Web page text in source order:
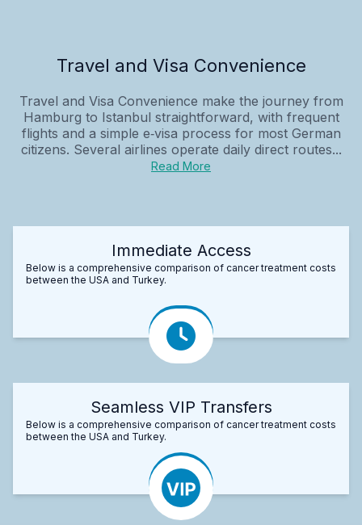
Travel and Visa Convenience
Travel and Visa Convenience make the journey from
Hamburg to Istanbul straightforward, with frequent
flights and a simple e‑visa process for most German
citizens. Several airlines operate daily direct routes...
Read More
Immediate Access
Below is a comprehensive comparison of cancer treatment costs
between the USA and Turkey.
Seamless VIP Transfers
Below is a comprehensive comparison of cancer treatment costs
between the USA and Turkey.